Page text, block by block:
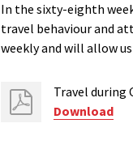
In the sixty-eighth
travel behaviour and
weekly and will allow
Travel during
Download